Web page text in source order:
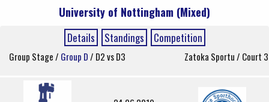
University of Nottingham (Mixed)
Details Standings Competition
Group Stage / Group D/ D2 vs D3 Zatoka Sportu / Court 3